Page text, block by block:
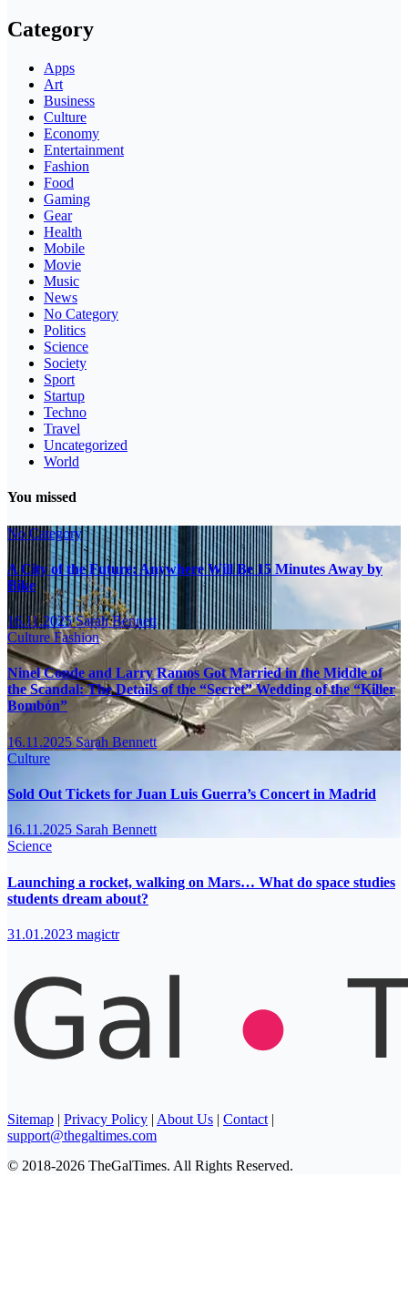
Category
Apps
Art
Business
Culture
Economy
Entertainment
Fashion
Food
Gaming
Gear
Health
Mobile
Movie
Music
News
No Category
Politics
Science
Society
Sport
Startup
Techno
Travel
Uncategorized
World
You missed
No Category
A City of the Future: Anywhere Will Be 15 Minutes Away by
Bike
16.11.2025Sarah Bennett
CultureFashion
Ninel Conde and Larry Ramos Got Married in the Middle of
the Scandal: The Details of the “Secret” Wedding of the “Killer
Bombón”
16.11.2025Sarah Bennett
Culture
Sold Out Tickets for Juan Luis Guerra’s Concert in Madrid
16.11.2025 Sarah Bennett
Science
Launching a rocket, walking on Mars… What do space studies
students dream about?
31.01.2023 magictr
Sitemap | Privacy Policy | About Us | Contact |
support@thegaltimes.com
© 2018-2026 TheGalTimes. All Rights Reserved.